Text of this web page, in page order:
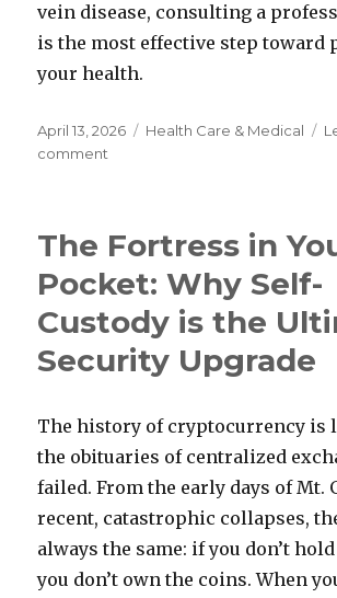
vein disease, consulting a
is the most effective step toward
your health.
Posted
on
April 13, 2026 Categories
Health Care & Medical
comment
Vein
Without
Surgery
The Fortress in
Pocket: Why Self-
Custody is the
Security Upgrade
The history of cryptocurrency is
the obituaries of centralized
failed. From the early days of Mt.
recent, catastrophic collapses,
always the same: if you don’t
you don’t own the coins. When